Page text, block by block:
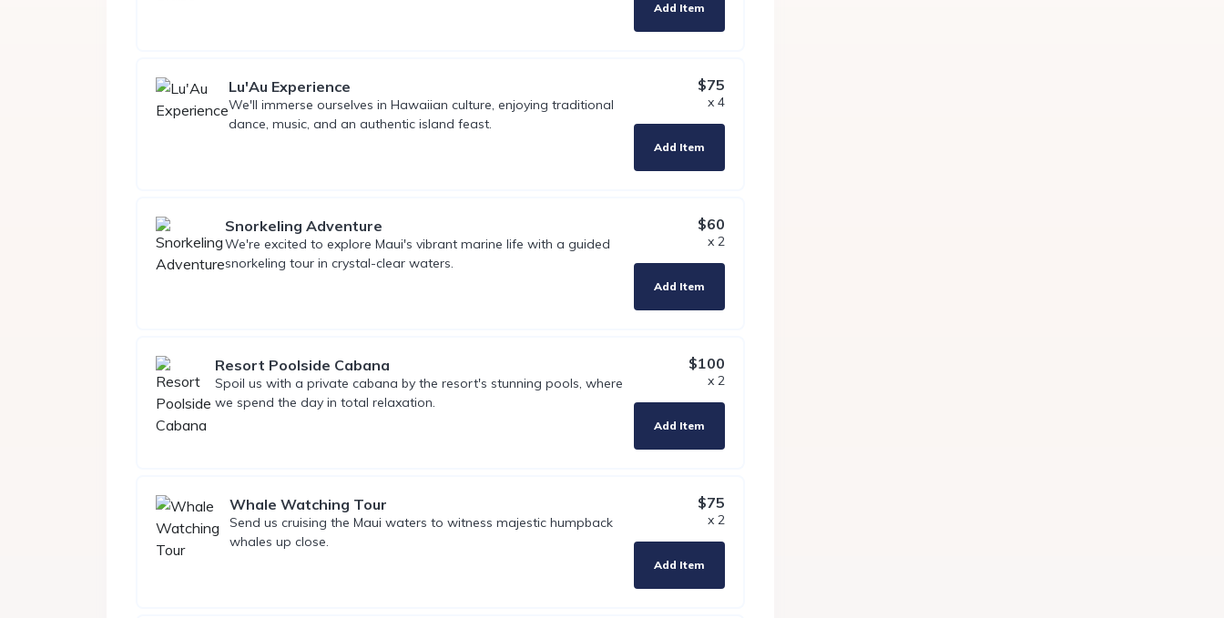
Add Item
Lu'Au Experience
We'll immerse ourselves in Hawaiian culture, enjoying traditional
dance, music, and an authentic island feast.
$75
x 4
Add Item
Snorkeling Adventure
We're excited to explore Maui's vibrant marine life with a guided
snorkeling tour in crystal-clear waters.
$60
x 2
Add Item
Resort Poolside Cabana
Spoil us with a private cabana by the resort's stunning pools, where
we spend the day in total relaxation.
$100
x 2
Add Item
Whale Watching Tour
Send us cruising the Maui waters to witness majestic humpback
whales up close.
$75
x 2
Add Item